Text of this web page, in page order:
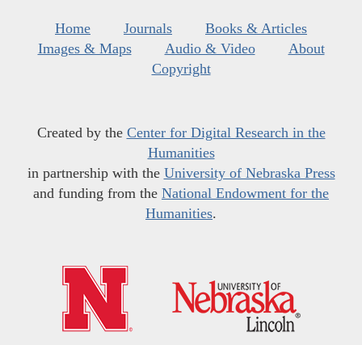
Home Journals
Books & Articles
Images & Maps
Audio & Video
About
Copyright
Created by the Center for Digital Research in the
Humanities
in partnership with the University of Nebraska Press
and funding from the National Endowment for the
Humanities.